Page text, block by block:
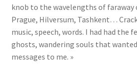
knob to the wavelengths of faraway
Prague, Hilversum, Tashkent…
music, speech, words. I had had the
ghosts, wandering souls that
messages to me. »